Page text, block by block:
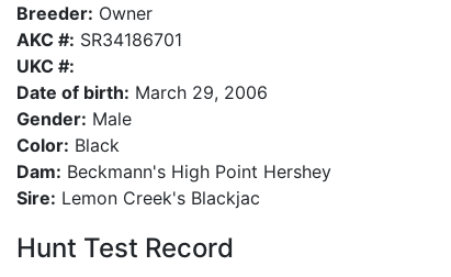
Breeder: Owner
AKC #: SR34186701
UKC #:
Date of birth: March 29, 2006
Gender: Male
Color: Black
Dam: Beckmann's High Point Hershey
Sire: Lemon Creek's Blackjac
Hunt Test Record